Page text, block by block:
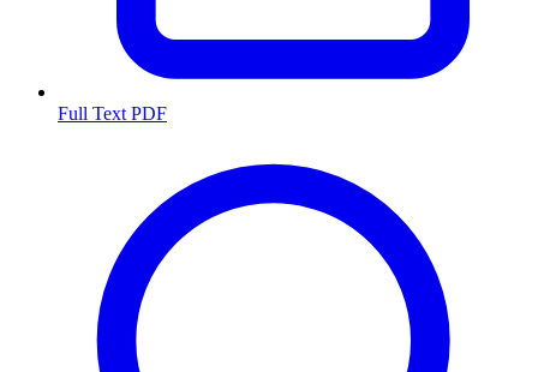
Full Text PDF